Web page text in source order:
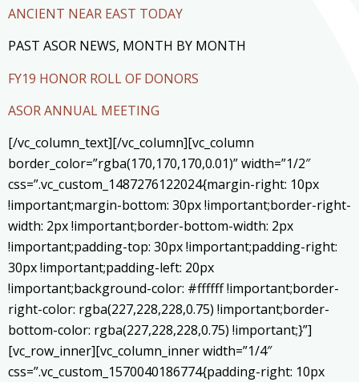
ANCIENT NEAR EAST TODAY
PAST ASOR NEWS, MONTH BY MONTH
FY19 HONOR ROLL OF DONORS
ASOR ANNUAL MEETING
[/vc_column_text][/vc_column][vc_column
border_color=”rgba(170,170,170,0.01)” width=”1/2″
css=”.vc_custom_1487276122024{margin-right: 10px
!important;margin-bottom: 30px !important;border-right-
width: 2px !important;border-bottom-width: 2px
!important;padding-top: 30px !important;padding-right:
30px !important;padding-left: 20px
!important;background-color: #ffffff !important;border-
right-color: rgba(227,228,228,0.75) !important;border-
bottom-color: rgba(227,228,228,0.75) !important;}”]
[vc_row_inner][vc_column_inner width=”1/4″
css=”.vc_custom_1570040186774{padding-right: 10px